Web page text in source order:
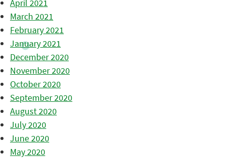
April 2021
March 2021
February 2021
January 2021
December 2020
November 2020
October 2020
September 2020
August 2020
July 2020
June 2020
May 2020